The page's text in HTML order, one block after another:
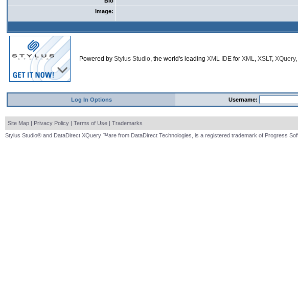
Image:
Powered by Stylus Studio, the world's leading XML IDE for XML, XSLT, XQuery,
Log In Options Username:
Site Map | Privacy Policy | Terms of Use | Trademarks
Stylus Studio® and DataDirect XQuery ™are from DataDirect Technologies, is a registered trademark of Progress